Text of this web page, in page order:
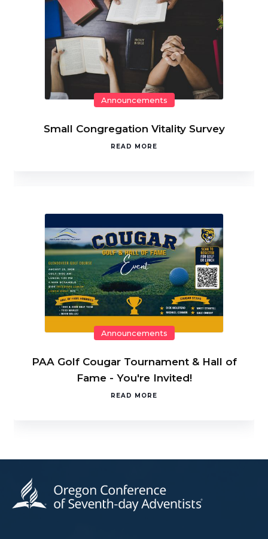
Announcements
Small Congregation Vitality Survey
READ MORE
Announcements
PAA Golf Cougar Tournament & Hall of
Fame - You're Invited!
READ MORE